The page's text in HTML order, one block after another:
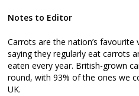
Notes to Editor
Carrots are the nation’s
saying they regularly eat carrots
eaten every year. British-grown
round, with 93% of the ones we
UK.